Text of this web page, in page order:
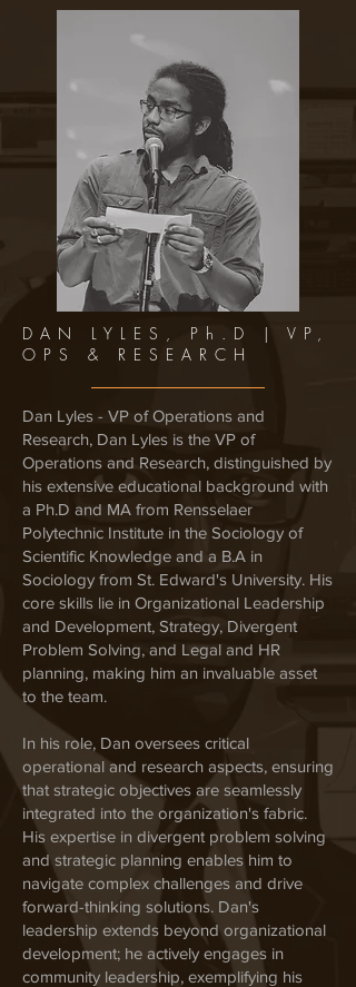
DAN LYLES, Ph.D | VP,
OPS & RESEARCH
Dan Lyles - VP of Operations and
Research, Dan Lyles is the VP of
Operations and Research, distinguished by
his extensive educational background with
a Ph.D and MA from Rensselaer
Polytechnic Institute in the Sociology of
Scientific Knowledge and a B.A in
Sociology from St. Edward's University. His
core skills lie in Organizational Leadership
and Development, Strategy, Divergent
Problem Solving, and Legal and HR
planning, making him an invaluable asset
to the team.
In his role, Dan oversees critical
operational and research aspects, ensuring
that strategic objectives are seamlessly
integrated into the organization's fabric.
His expertise in divergent problem solving
and strategic planning enables him to
navigate complex challenges and drive
forward-thinking solutions. Dan's
leadership extends beyond organizational
development; he actively engages in
community leadership, exemplifying his